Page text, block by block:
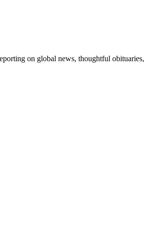
on global news, thoughtful obituaries,